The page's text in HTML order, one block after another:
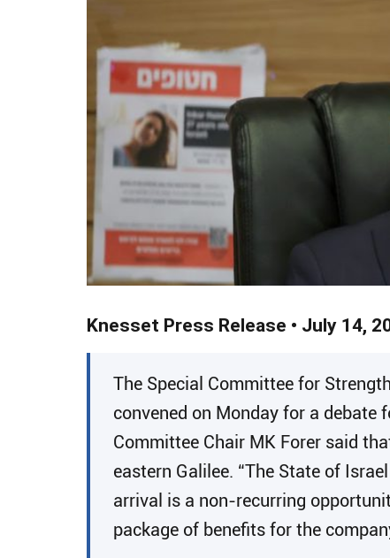
Knesset Press Release • July 14,
​The Special Committee for
convened on Monday for a debate
Committee Chair MK Forer said
eastern Galilee. “The State of
arrival is a non-recurring
package of benefits for the